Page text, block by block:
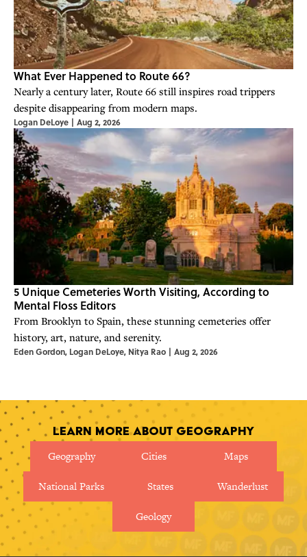
What Ever Happened to Route 66?
Nearly a century later, Route 66 still inspires road trippers
despite disappearing from modern maps.
Logan DeLoye | Aug 2, 2026
5 Unique Cemeteries Worth Visiting, According to
Mental Floss Editors
From Brooklyn to Spain, these stunning cemeteries offer
history, art, nature, and serenity.
Eden Gordon, Logan DeLoye, Nitya Rao | Aug 2, 2026
Learn More About Geography
Geography
Cities Maps
National Parks States Wanderlust
Geology